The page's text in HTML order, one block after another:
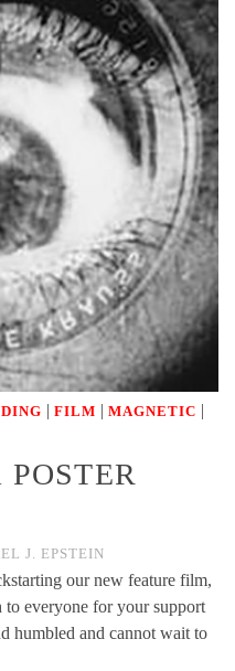
| FILM | MAGNETIC |
J. EPSTEIN
our new feature film,
everyone for your support
humbled and cannot wait to